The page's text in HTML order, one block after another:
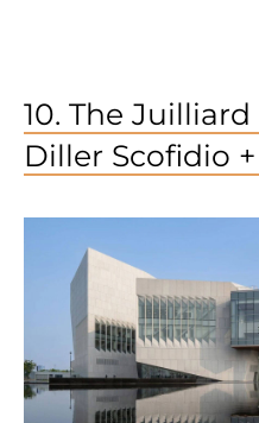
10. The
Diller Scofidio